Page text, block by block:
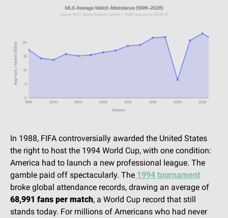
In 1988, FIFA controversially awarded the United States
the right to host the 1994 World Cup, with one condition:
America had to launch a new professional league. The
gamble paid off spectacularly. The 1994 tournament
68,991 fans per match, a World Cup record that still
stands today. For millions of Americans who had never